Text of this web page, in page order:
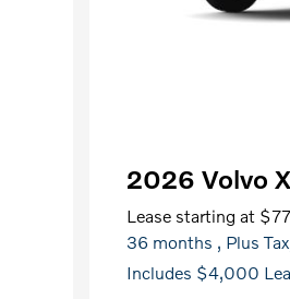
2026 Volvo
Lease starting at
36 months , Plus
Includes $4,000